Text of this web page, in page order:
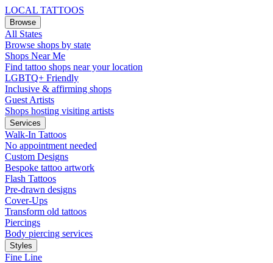
LOCAL TATTOOS
Browse
All States
Browse shops by state
Shops Near Me
Find tattoo shops near your location
LGBTQ+ Friendly
Inclusive & affirming shops
Guest Artists
Shops hosting visiting artists
Services
Walk-In Tattoos
No appointment needed
Custom Designs
Bespoke tattoo artwork
Flash Tattoos
Pre-drawn designs
Cover-Ups
Transform old tattoos
Piercings
Body piercing services
Styles
Fine Line